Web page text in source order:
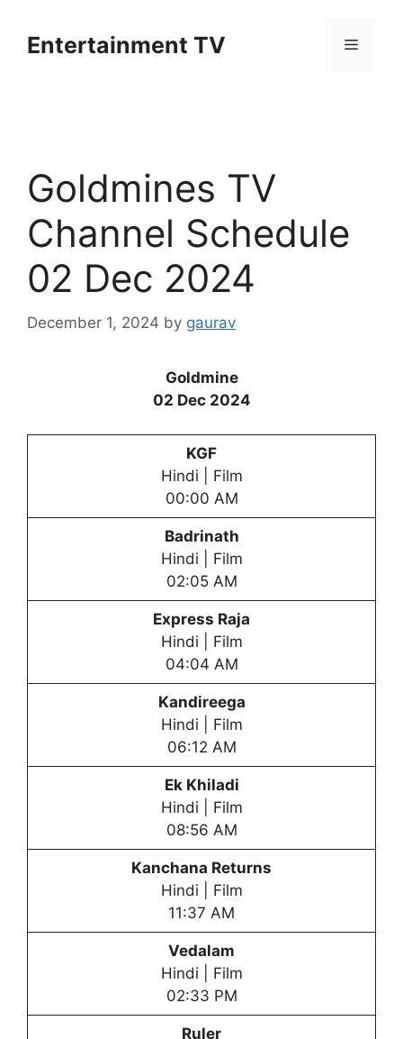
contentEntertainment TV Menu
Goldmines TV
Channel Schedule
02 Dec 2024
December 1, 2024 by gaurav
Goldmine
02 Dec 2024
KGF
Hindi | Film
00:00 AM
Badrinath
Hindi | Film
02:05 AM
Express Raja
Hindi | Film
04:04 AM
Kandireega
Hindi | Film
06:12 AM
Ek Khiladi
Hindi | Film
08:56 AM
Kanchana Returns
Hindi | Film
11:37 AM
Vedalam
Hindi | Film
02:33 PM
Ruler